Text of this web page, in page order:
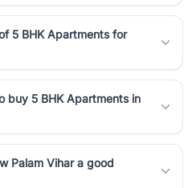
5 BHK Apartments for
buy 5 BHK Apartments in
Palam Vihar a good